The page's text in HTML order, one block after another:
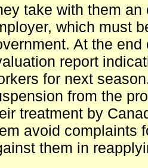
take with them
which must
At the
report
for next
from the
treatment by
avoid complaints
them in